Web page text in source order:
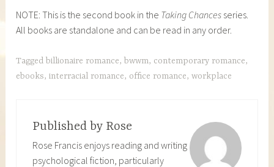
NOTE: This is the second book in the Taking Chances series.
All books are standalone and can be read in any order.
Taggedbillionaire romance,bwwm, contemporary romance,
ebooks,interracial romance, office romance,workplace
Published by Rose
Rose Francis enjoys reading and writing
psychological fiction, particularly